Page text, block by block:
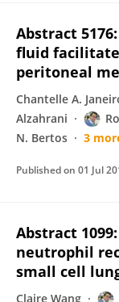
Abstract
fluid
peritoneal
Chantelle A.
Alzahrani
N. Bertos
3
Published on 01 Jul
Abstract
neutrophil
small cell
Claire Wang